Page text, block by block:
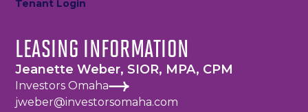
Tenant Login
LEASING INFORMATION
Jeanette Weber, SIOR, MPA, CPM
Investors Omaha
jweber@investorsomaha.com